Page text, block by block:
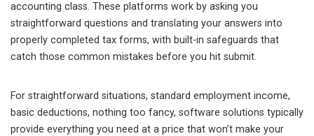
accounting class. These platforms work by asking you
straightforward questions and translating your answers into
properly completed tax forms, with built-in safeguards that
catch those common mistakes before you hit submit.
For straightforward situations, standard employment income,
basic deductions, nothing too fancy, software solutions typically
provide everything you need at a price that won’t make your